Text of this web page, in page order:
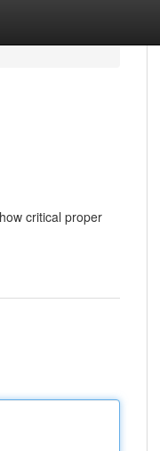
critical proper